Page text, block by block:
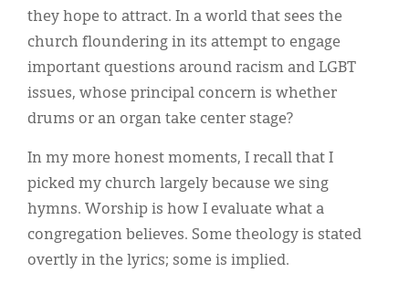
they hope to attract. In a world that sees the
church floundering in its attempt to engage
important questions around racism and LGBT
issues, whose principal concern is whether
drums or an organ take center stage?
In my more honest moments, I recall that I
picked my church largely because we sing
hymns. Worship is how I evaluate what a
congregation believes. Some theology is stated
overtly in the lyrics; some is implied.